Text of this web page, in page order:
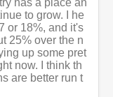
has a place an
to grow. I he
or 18%, and it's
25% over the n
up some pret
now. I think th
are better run t